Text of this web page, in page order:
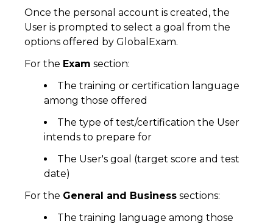
Once the personal account is created, the
User is prompted to select a goal from the
options offered by GlobalExam.
For the Exam section:
The training or certification language
among those offered
The type of test/certification the User
intends to prepare for
The User's goal (target score and test
date)
For the General and Business sections:
The training language among those